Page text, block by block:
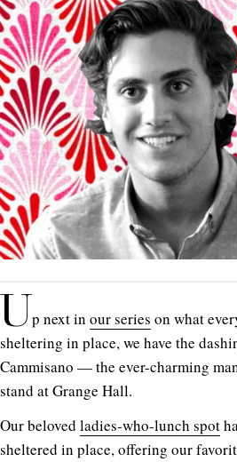
U p next in our series on what
sheltering in place, we have the
Cammisano — the ever-charming
stand at Grange Hall.
Our beloved ladies-who-lunch spot
sheltered in place, offering our